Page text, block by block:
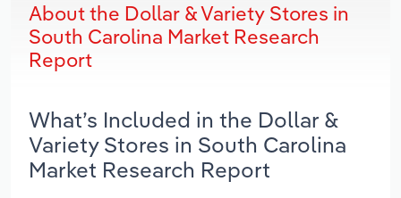
About the Dollar & Variety Stores in
South Carolina Market Research
Report
What’s Included in the Dollar &
Variety Stores in South Carolina
Market Research Report